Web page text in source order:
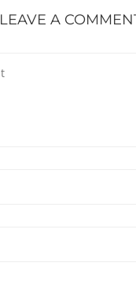
LEAVE A